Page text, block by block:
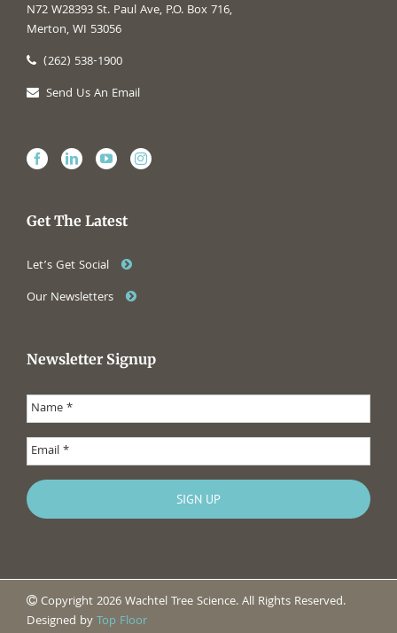
N72 W28393 St. Paul Ave, P.O. Box 716,
Merton, WI 53056
(262) 538-1900
Send Us An Email
Get The Latest
Let’s Get Social
Our Newsletters
Newsletter Signup
Copyright 2026 Wachtel Tree Science. All Rights Reserved.
Designed byTop Floor